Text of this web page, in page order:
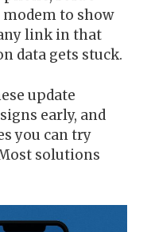
modem to show
link in that
data gets stuck.
update
early, and
you can try
solutions